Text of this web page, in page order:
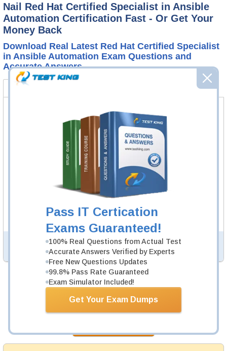
Pass IT Certication
Exams Guaranteed!
100% Real Questions from Actual Test
Accurate Answers Verified by Experts
Free New Questions Updates
99.8% Pass Rate Guaranteed
Exam Simulator Included!
Get Your Exam Dumps
Nail Red Hat Certified Specialist in Ansible
Automation Certification Fast - Or Get Your
Money Back
Download Real Latest Red Hat Certified Specialist
in Ansible Automation Exam Questions and
Accurate Answers
EX407 Questions & Answers
101 Questions & Answers
Questions & Answers Testing Engine software allows you
to practice questions and answers in real EX407 exam
environment.
EX407 Video Course
86 Videos
In an interactive, real-world format, attain and test the
knowledge and skills to pass the qualifying exam for Red
Hat Certified Specialist in Ansible Automation certification.
PDF Version of Questions & Answers (+$49.99 ) Details >>
Was: $164.98
Now: $139.98